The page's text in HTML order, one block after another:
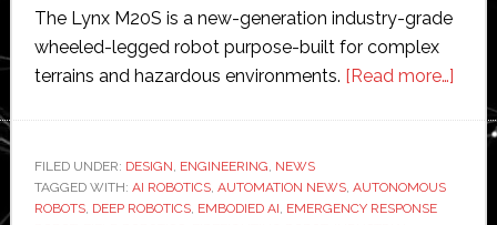
The Lynx M20S is a new-generation industry-grade
wheeled-legged robot purpose-built for complex
terrains and hazardous environments. [Read more…]
Deep
FILED UNDER: DESIGN ENGINEERING NEWS
TAGGED WITH: AI ROBOTICS, AUTOMATION NEWS, AUTONOMOUS
ROBOTS, DEEP ROBOTICS, EMBODIED AI EMERGENCY RESPONSE